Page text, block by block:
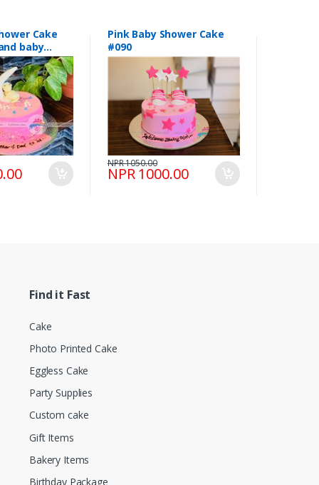
Cake
baby
Pink Baby Shower Cake
#090
NPR 1000.00
NPR 1050.00
Find it Fast
Cake
Photo Printed Cake
Eggless Cake
Party Supplies
Custom cake
Gift Items
Bakery Items
Birthday Package